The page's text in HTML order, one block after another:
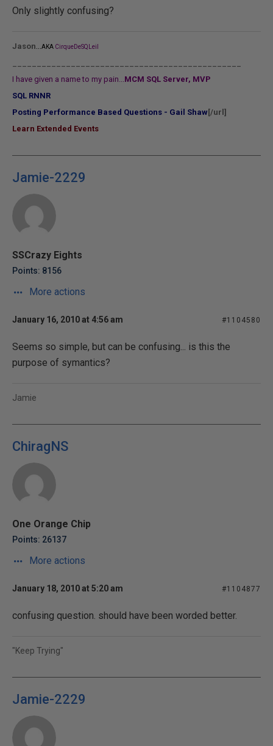
Only slightly confusing?
Jason AKA CirqueDeSQLeil
I have given a name to my pain...MCM SQL Server, MVP
SQL RNNR
Posting Performance Based Questions - Gail Shaw [/url]
Learn Extended Events
Jamie-2229
SSCrazy Eights
Points: 8156
More actions
January 16, 2010 at 4:56 am #1104580
Seems so simple, but can be confusing... is this the
purpose of symantics?
Jamie
ChiragNS
One Orange Chip
Points: 26137
More actions
January 18, 2010 at 5:20 am #1104877
confusing question. should have been worded better.
"Keep Trying"
Jamie-2229